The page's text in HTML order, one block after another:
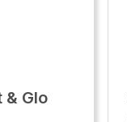
& Glo